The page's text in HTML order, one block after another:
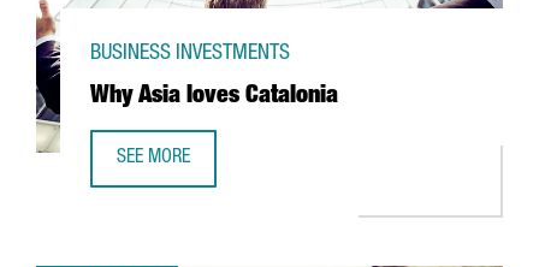
Why Asia loves Catalonia
BUSINESS INVESTMENTS
SEE MORE